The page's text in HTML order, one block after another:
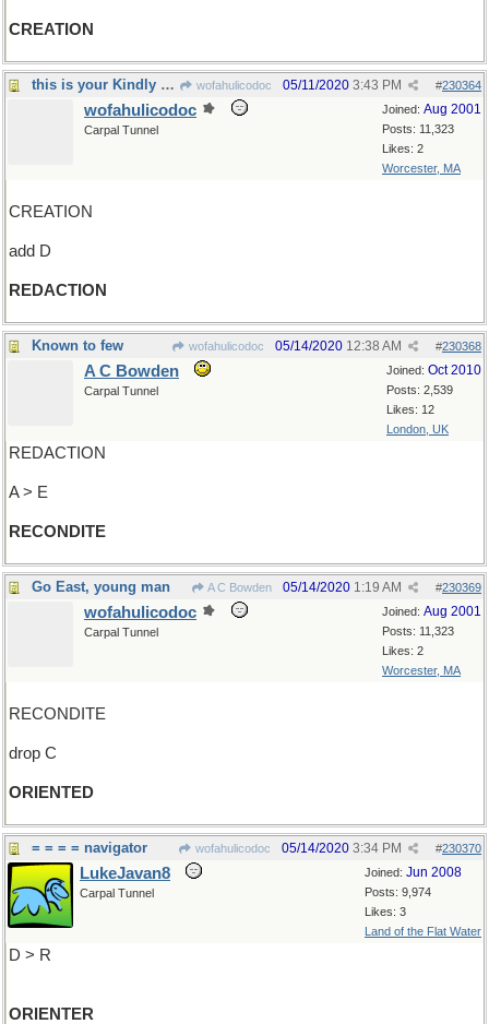
CREATION
this is your Kindly Editor speaking wofahulicodoc #230364
05/11/2020 3:43 PM
Joined: Aug 2001
Posts: 11,323
Likes: 2
Worcester, MA
wofahulicodoc
Carpal Tunnel
CREATION
add D
REDACTION
Known to few wofahulicodoc #230368
05/14/2020 12:38 AM
Joined: Oct 2010
Posts: 2,539
Likes: 12
London, UK
A C Bowden
Carpal Tunnel
REDACTION
A > E
RECONDITE
Go East, young man A C Bowden #230369
05/14/2020 1:19 AM
Joined: Aug 2001
Posts: 11,323
Likes: 2
Worcester, MA
wofahulicodoc
Carpal Tunnel
RECONDITE
drop C
ORIENTED
= = = = navigator wofahulicodoc #230370
05/14/2020 3:34 PM
Joined: Jun 2008
Posts: 9,974
Likes: 3
Land of the Flat Water
LukeJavan8
Carpal Tunnel
D > R
ORIENTER